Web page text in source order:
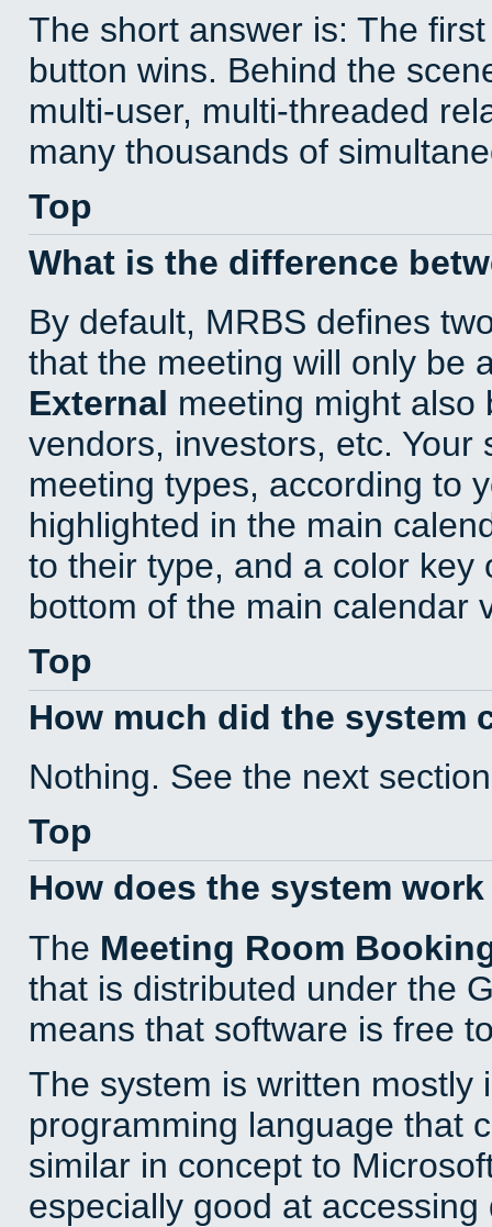
The short answer is: The
button wins. Behind the
multi-user, multi-threaded
many thousands of
Top
What is the difference
By default, MRBS defines
that the meeting will only be
External meeting might also
vendors, investors, etc.
meeting types, according to
highlighted in the main
to their type, and a color key
bottom of the main calendar
Top
How much did the system
Nothing. See the next
Top
How does the system
The Meeting Room
that is distributed under the
means that software is free
The system is written mostly
programming language that
similar in concept to
especially good at accessing